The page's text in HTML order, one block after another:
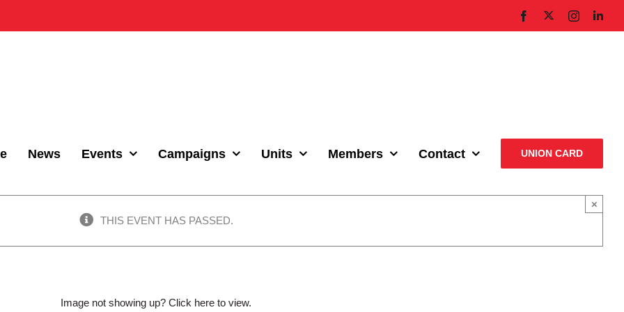
Facebook Instagram
News Events Campaigns Units Members Contact UNION CARD
THIS EVENT HAS PASSED.
×
Image not showing up? Click here to view.